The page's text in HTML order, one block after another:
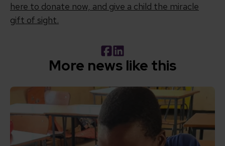
here to donate now, and give a child the miracle
gift of sight.
Facebook
LinkedIn
More news like this
Read How inclusive education can transform the